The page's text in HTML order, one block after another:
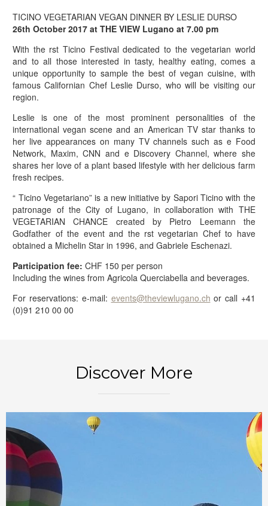
TICINO VEGETARIAN VEGAN DINNER BY LESLIE DURSO
26th October 2017 at THE VIEW Lugano at 7.00 pm
With the rst Ticino Festival dedicated to the vegetarian world
and to all those interested in tasty, healthy eating, comes a
unique opportunity to sample the best of vegan cuisine, with
famous Californian Chef Leslie Durso, who will be visiting our
region.
Leslie is one of the most prominent personalities of the
international vegan scene and an American TV star thanks to
her live appearances on many TV channels such as e Food
Network, Maxim, CNN and e Discovery Channel, where she
shares her love of a plant based lifestyle with her delicious farm
fresh recipes.
“ Ticino Vegetariano” is a new initiative by Sapori Ticino with the
patronage of the City of Lugano, in collaboration with THE
VEGETARIAN CHANCE created by Pietro Leemann the
Godfather of the event and the rst vegetarian Chef to have
obtained a Michelin Star in 1996, and Gabriele Eschenazi.
Participation fee: CHF 150 per person
Including the wines from Agricola Querciabella and beverages.
For reservations: e-mail: events@theviewlugano.ch or call +41
(0)91 210 00 00
Discover More